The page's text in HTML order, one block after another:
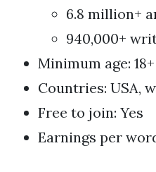
6.8 million+
940,000+
Minimum age: 18+
Countries: USA,
Free to join: Yes
Earnings per